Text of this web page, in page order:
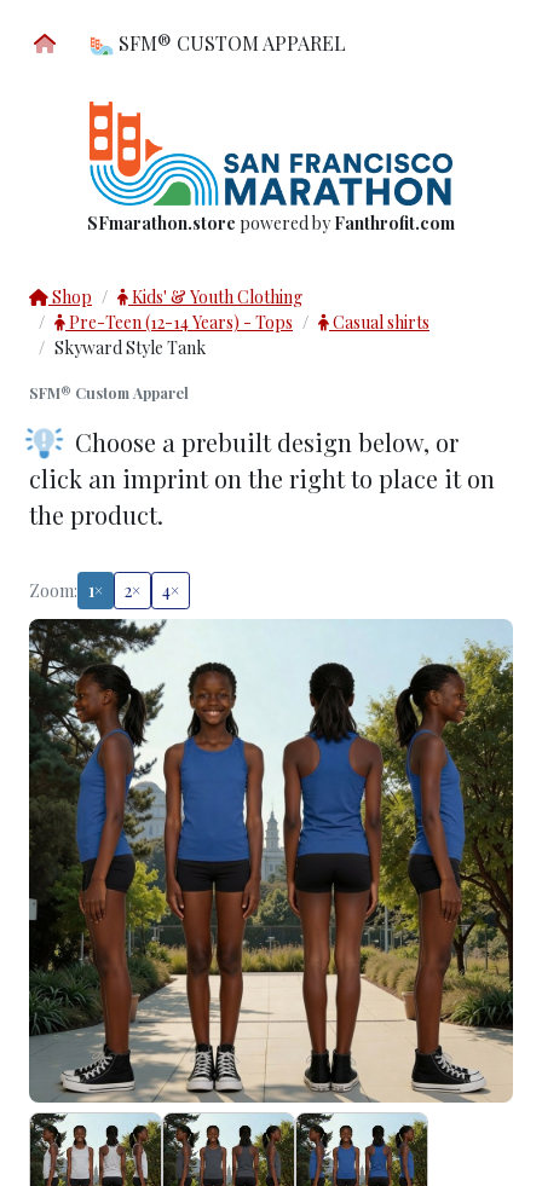
SFM® CUSTOM APPAREL
SFmarathon.store powered byFanthrofit.com
Shop
Kids' & Youth Clothing
Pre-Teen (12-14 Years) - Tops
Casual shirts
Skyward Style Tank
SFM® Custom Apparel
Choose a prebuilt design below, or
click an imprint on the right to place it on
the product.
Zoom: 1× 2× 4×